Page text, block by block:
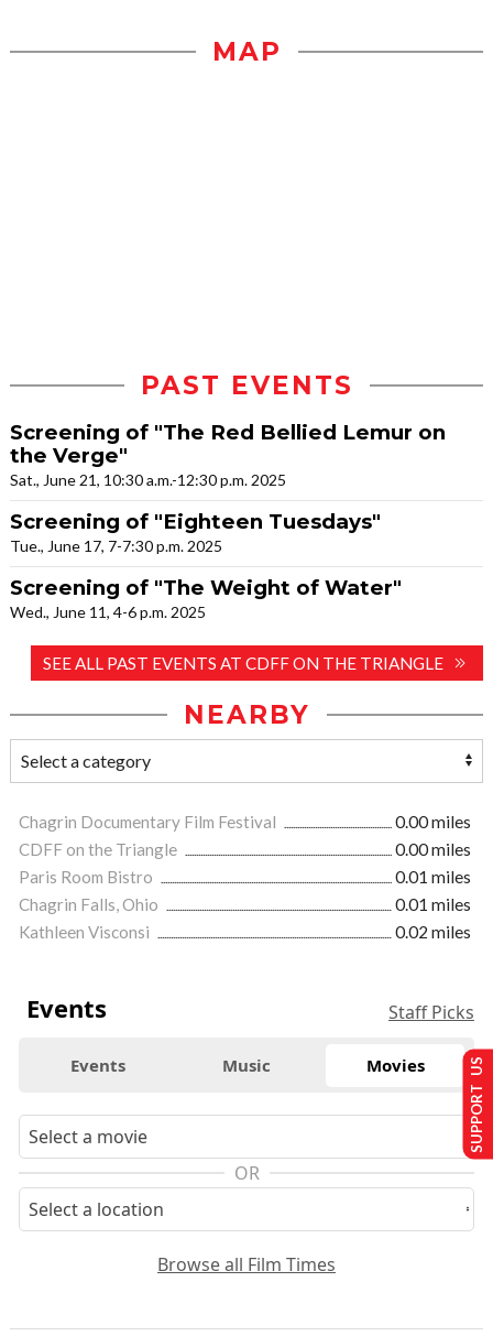
MAP
PAST EVENTS
Screening of "The Red Bellied Lemur on
the Verge"
Sat., June 21, 10:30 a.m.-12:30 p.m. 2025
Screening of "Eighteen Tuesdays"
Tue., June 17, 7-7:30 p.m. 2025
Screening of "The Weight of Water"
Wed., June 11, 4-6 p.m. 2025
SEE ALL PAST EVENTS AT CDFF ON THE TRIANGLE
NEARBY
Chagrin Documentary Film Festival
0.00 miles
CDFF on the Triangle
0.00 miles
Paris Room Bistro
0.01 miles
Chagrin Falls, Ohio
0.01 miles
Kathleen Visconsi
0.02 miles
Events Staff Picks
Events Music Movies
OR
Browse all Film Times
SUPPORT US